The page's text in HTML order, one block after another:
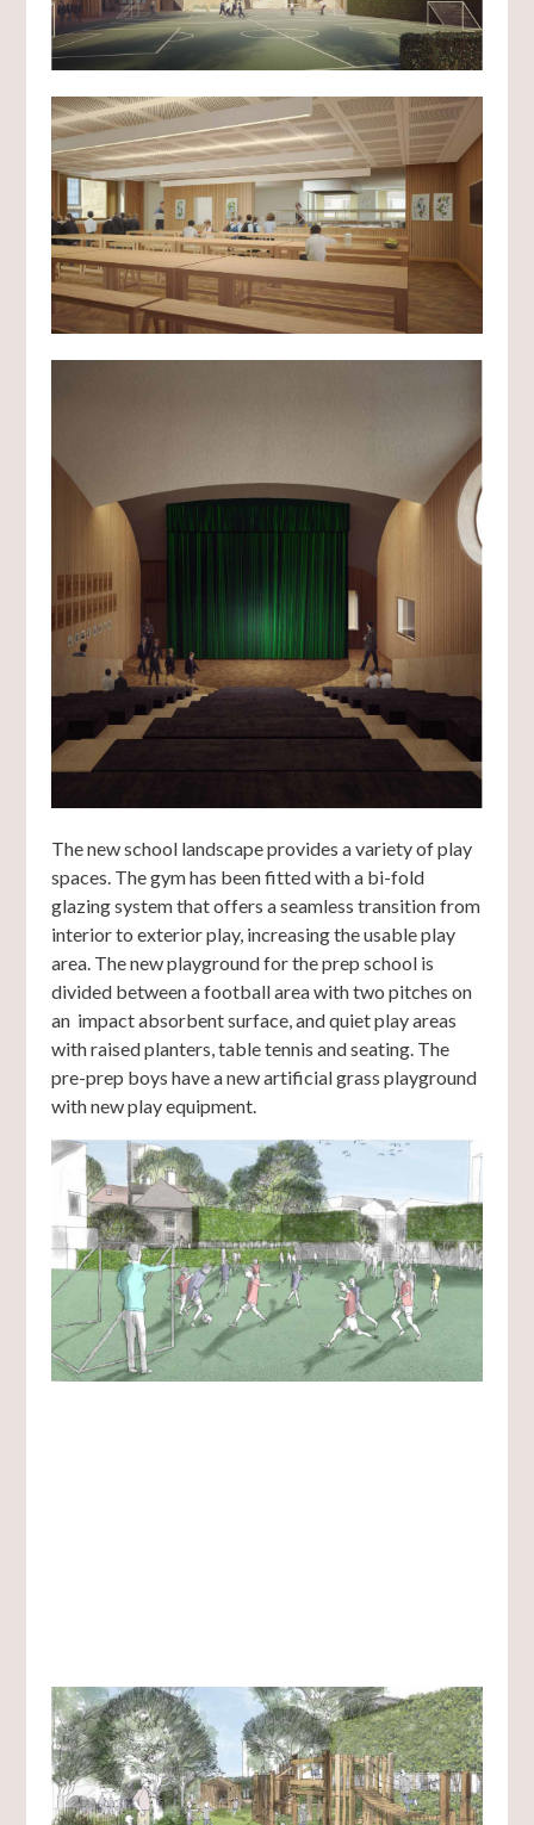
The new school landscape provides a variety of play
spaces. The gym has been fitted with a bi-fold
glazing system that offers a seamless transition from
interior to exterior play, increasing the usable play
area. The new playground for the prep school is
divided between a football area with two pitches on
an impact absorbent surface, and quiet play areas
with raised planters, table tennis and seating. The
pre-prep boys have a new artificial grass playground
with new play equipment.